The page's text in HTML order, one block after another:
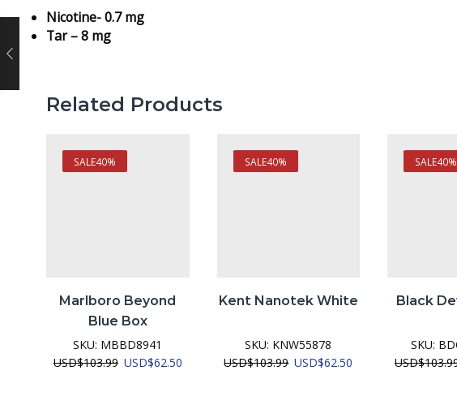
Nicotine- 0.7 mg
Tar – 8 mg
Related Products
SALE40%
Marlboro Beyond
Blue Box
SKU: MBBD8941
USD$103.99 Original
USD$62.50Current
SALE40%
Kent Nanotek White
SKU: KNW55878
USD$103.99 Original
USD$62.50
SALE40%
Black
SKU:
USD$